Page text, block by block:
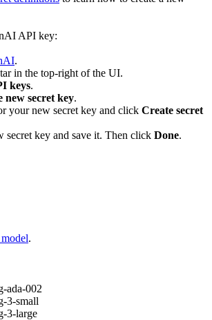
API key:
.
in the top-right of the UI.
keys.
new secret key.
your new secret key and click Create secret
secret key and save it. Then click Done.
.
ada-002
3-small
3-large